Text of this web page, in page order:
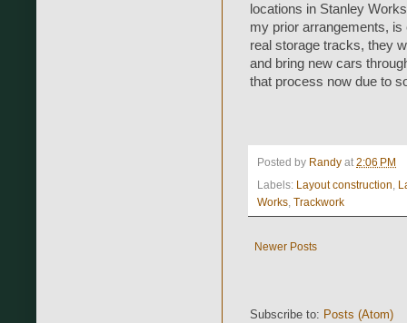
locations in Stanley
my prior arrangements,
real storage tracks, they
and bring new cars
that process now due to
Posted by Randy at 2:06 PM
Labels: Layout construction,
Works, Trackwork
Newer Posts
Subscribe to: Posts (Atom)